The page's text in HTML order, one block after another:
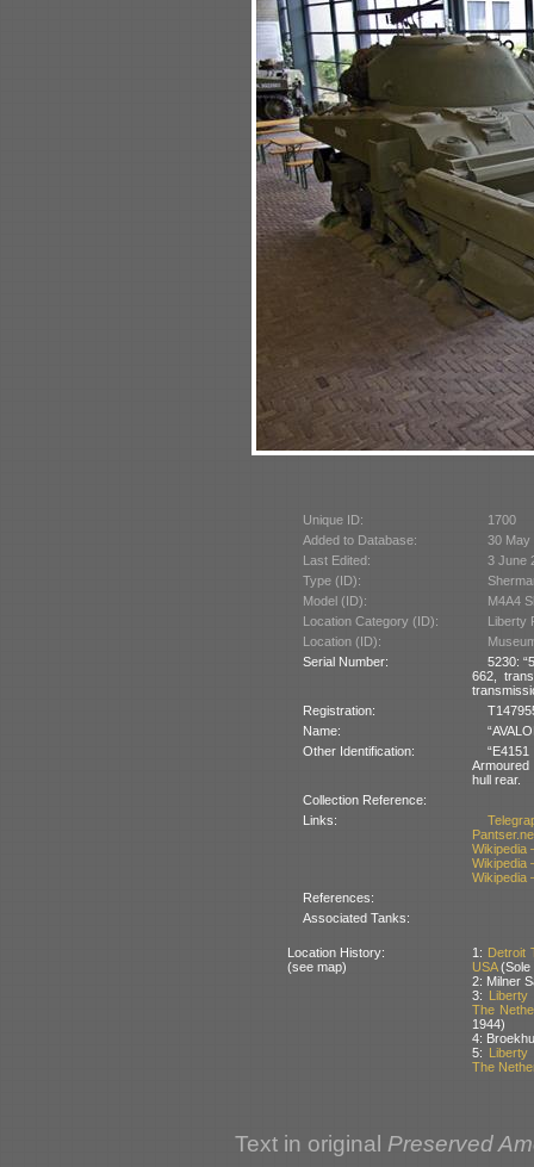
Unique ID:
1700
Added to Database:
30 May
Last Edited:
3 June
Type (ID):
Model (ID):
M4A4
Location Category (ID):
Liberty
Location (ID):
Serial Number:
5230:
662,
Registration:
Name:
Other Identification:
Armoured
hull rear.
Collection Reference:
Links:
Wikipedia
Wikipedia
Wikipedia
References:
Associated Tanks:
Location History:
(see map)
1: Detroit
USA(Sole
2: Milner
3: Liberty
The
1944)
4:
5: Liberty
The
Text in original Preserved